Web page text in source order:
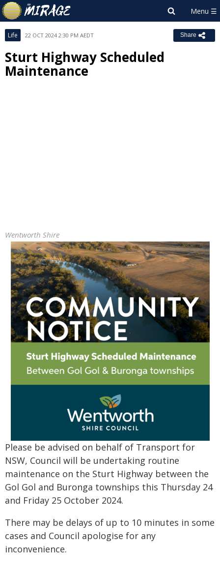
Life 22 OCT 2024 2:30 PM AEDT Share
Sturt Highway Scheduled
Maintenance
Wentworth Shire
Please be advised on behalf of Transport for
NSW, Council will be undertaking routine
maintenance on the Sturt Highway between the
Gol Gol and Buronga townships this Thursday 24
and Friday 25 October 2024.
There may be delays of up to 10 minutes in some
cases and Council apologise for any
inconvenience.